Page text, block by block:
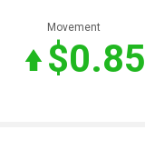
Movement
$0.85